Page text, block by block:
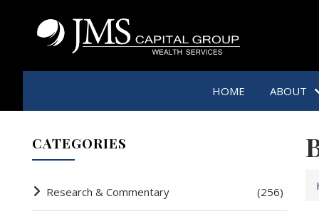
HOME ABOUT
CATEGORIES
Research & Commentary (256)